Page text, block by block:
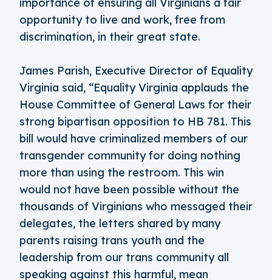
opportunity to live and work, free from
discrimination, in their great state.
James Parish, Executive Director of Equality
Virginia said, “Equality Virginia applauds the
House Committee of General Laws for their
strong bipartisan opposition to HB 781. This
bill would have criminalized members of our
transgender community for doing nothing
more than using the restroom. This win
would not have been possible without the
thousands of Virginians who messaged their
delegates, the letters shared by many
parents raising trans youth and the
leadership from our trans community all
speaking against this harmful, mean